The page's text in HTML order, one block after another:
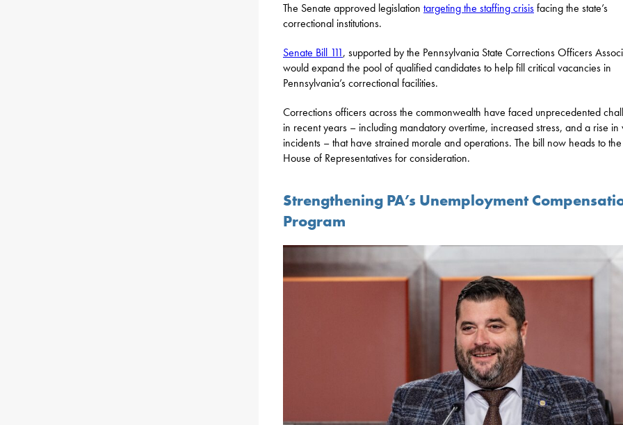
The Senate approved legislation targeting the staffing crisisfacing the state’s
correctional institutions.
Senate Bill 111, supported by the Pennsylvania State Corrections Officers
would expand the pool of qualified candidates to help fill critical vacancies in
Pennsylvania’s correctional facilities.
Corrections officers across the commonwealth have faced unprecedented
in recent years – including mandatory overtime, increased stress, and a rise in
incidents – that have strained morale and operations. The bill now heads to the
House of Representatives for consideration.
Strengthening PA’s Unemployment
Program